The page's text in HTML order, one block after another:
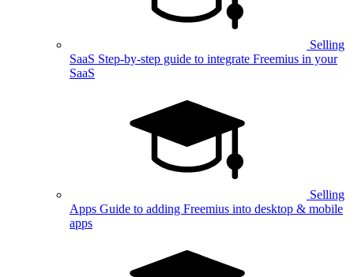
Selling
SaaS Step-by-step guide to integrate Freemius in your
SaaS
Selling
Apps Guide to adding Freemius into desktop & mobile
apps